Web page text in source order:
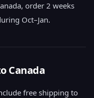
order 2 weeks
Oct–Jan.
Canada
free shipping to